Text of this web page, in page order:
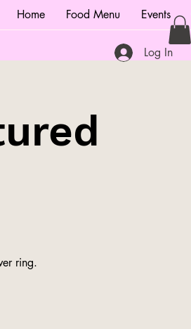
Home Food Menu Events
Log In
ring.